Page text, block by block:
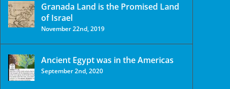
Granada Land is the Promised Land
of Israel
November 22nd, 2019
Ancient Egypt was in the Americas
September 2nd, 2020